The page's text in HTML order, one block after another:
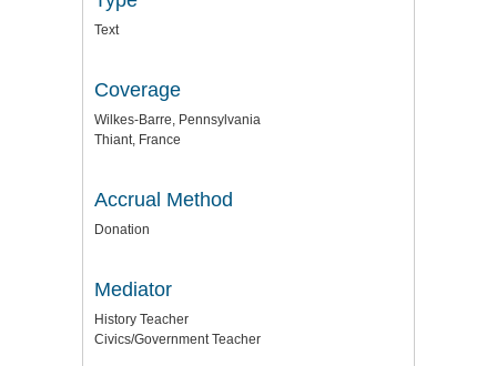
Text
Coverage
Wilkes-Barre, Pennsylvania
Thiant, France
Accrual Method
Donation
Mediator
History Teacher
Civics/Government Teacher